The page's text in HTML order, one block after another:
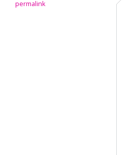
permalink